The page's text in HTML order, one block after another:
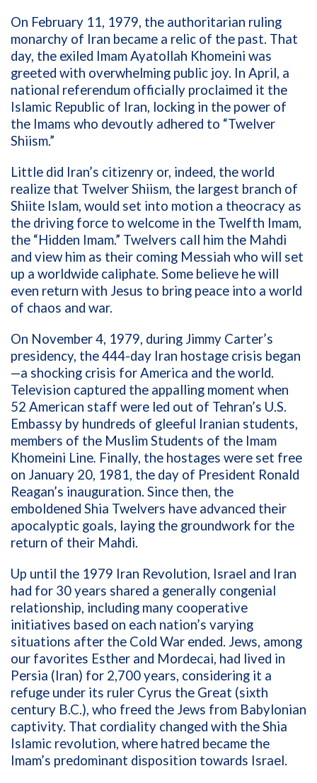
On February 11, 1979, the authoritarian ruling
monarchy of Iran became a relic of the past. That
day, the exiled Imam Ayatollah Khomeini was
greeted with overwhelming public joy. In April, a
national referendum officially proclaimed it the
Islamic Republic of Iran, locking in the power of
the Imams who devoutly adhered to “Twelver
Shiism.”
Little did Iran’s citizenry or, indeed, the world
realize that Twelver Shiism, the largest branch of
Shiite Islam, would set into motion a theocracy as
the driving force to welcome in the Twelfth Imam,
the “Hidden Imam.” Twelvers call him the Mahdi
and view him as their coming Messiah who will set
up a worldwide caliphate. Some believe he will
even return with Jesus to bring peace into a world
of chaos and war.
On November 4, 1979, during Jimmy Carter’s
presidency, the 444-day Iran hostage crisis began
—a shocking crisis for America and the world.
Television captured the appalling moment when
52 American staff were led out of Tehran’s U.S.
Embassy by hundreds of gleeful Iranian students,
members of the Muslim Students of the Imam
Khomeini Line. Finally, the hostages were set free
on January 20, 1981, the day of President Ronald
Reagan’s inauguration. Since then, the
emboldened Shia Twelvers have advanced their
apocalyptic goals, laying the groundwork for the
return of their Mahdi.
Up until the 1979 Iran Revolution, Israel and Iran
had for 30 years shared a generally congenial
relationship, including many cooperative
initiatives based on each nation’s varying
situations after the Cold War ended. Jews, among
our favorites Esther and Mordecai, had lived in
Persia (Iran) for 2,700 years, considering it a
refuge under its ruler Cyrus the Great (sixth
century B.C.), who freed the Jews from Babylonian
captivity. That cordiality changed with the Shia
Islamic revolution, where hatred became the
Imam’s predominant disposition towards Israel.